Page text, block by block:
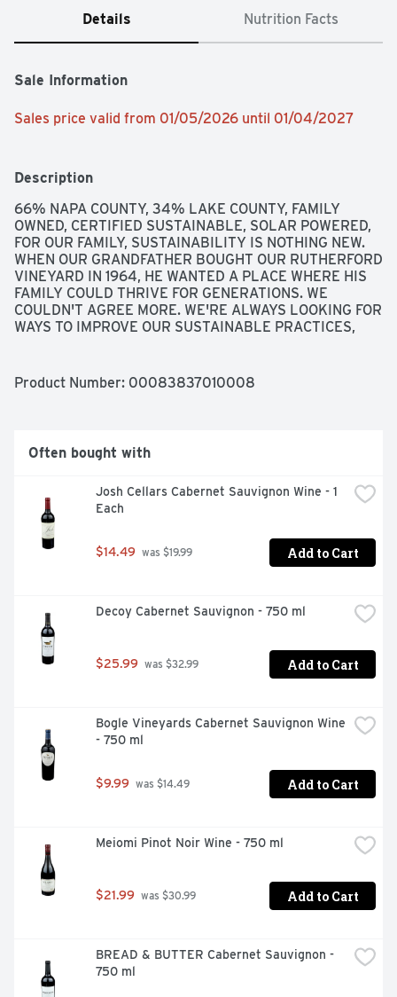
Details Nutrition Facts
Sale Information
Sales price valid from 01/05/2026 until 01/04/2027
Description
66% NAPA COUNTY, 34% LAKE COUNTY, FAMILY
OWNED, CERTIFIED SUSTAINABLE, SOLAR POWERED,
FOR OUR FAMILY, SUSTAINABILITY IS NOTHING NEW.
WHEN OUR GRANDFATHER BOUGHT OUR RUTHERFORD
VINEYARD IN 1964, HE WANTED A PLACE WHERE HIS
FAMILY COULD THRIVE FOR GENERATIONS. WE
COULDN'T AGREE MORE. WE'RE ALWAYS LOOKING FOR
WAYS TO IMPROVE OUR SUSTAINABLE PRACTICES,
GLOBAL COMMUNITY, WE WORK HARD TO CARE FOR
Product Number: 00083837010008
Often bought with
Josh Cellars Cabernet Sauvignon Wine - 1
Each
$14.49 was $19.99 Add to Cart
Decoy Cabernet Sauvignon - 750 ml
$25.99 was $32.99 Add to Cart
Bogle Vineyards Cabernet Sauvignon Wine
- 750 ml
$9.99 was $14.49 Add to Cart
Meiomi Pinot Noir Wine - 750 ml
$21.99 was $30.99 Add to Cart
BREAD & BUTTER Cabernet Sauvignon -
750 ml